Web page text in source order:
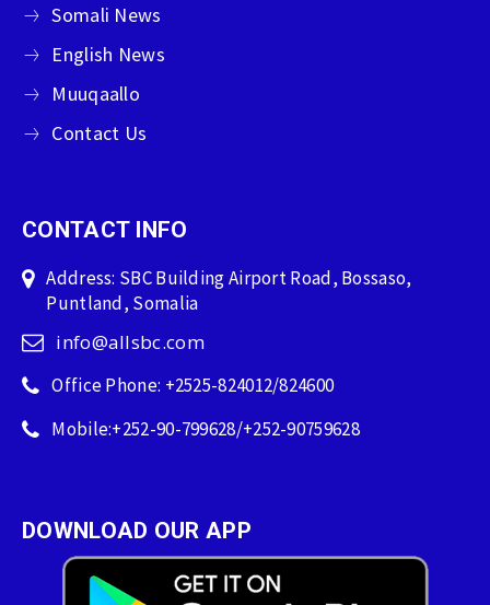
Somali News
English News
Muuqaallo
Contact Us
CONTACT INFO
Address: SBC Building Airport Road, Bossaso,
Puntland, Somalia
info@allsbc.com
Office Phone: +2525-824012/824600
Mobile:+252-90-799628/+252-90759628
DOWNLOAD OUR APP